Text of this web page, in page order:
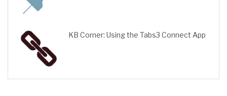
KB Corner: Using the Tabs3 Connect App